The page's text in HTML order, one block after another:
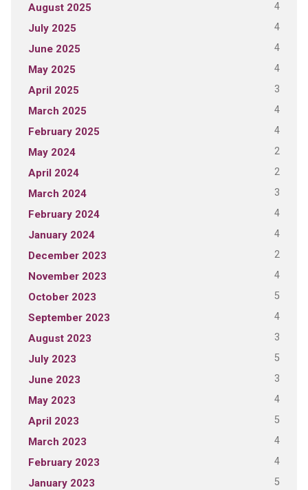
August 2025 4
July 2025 4
June 2025 4
May 2025 4
April 2025 3
March 2025 4
February 2025 4
May 2024 2
April 2024 2
March 2024 3
February 2024 4
January 2024 4
December 2023 2
November 2023 4
October 2023 5
September 2023 4
August 2023 3
July 2023 5
June 2023 3
May 2023 4
April 2023 5
March 2023 4
February 2023 4
January 2023 5